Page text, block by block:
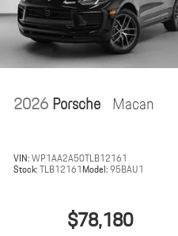
2026Porsche Macan
VIN:WP1AA2A50TLB12161
Stock:TLB12161Model:95BAU1
$78,180